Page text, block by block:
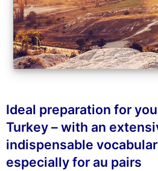
Ideal preparation for
Turkey – with an
indispensable
especially for au pairs